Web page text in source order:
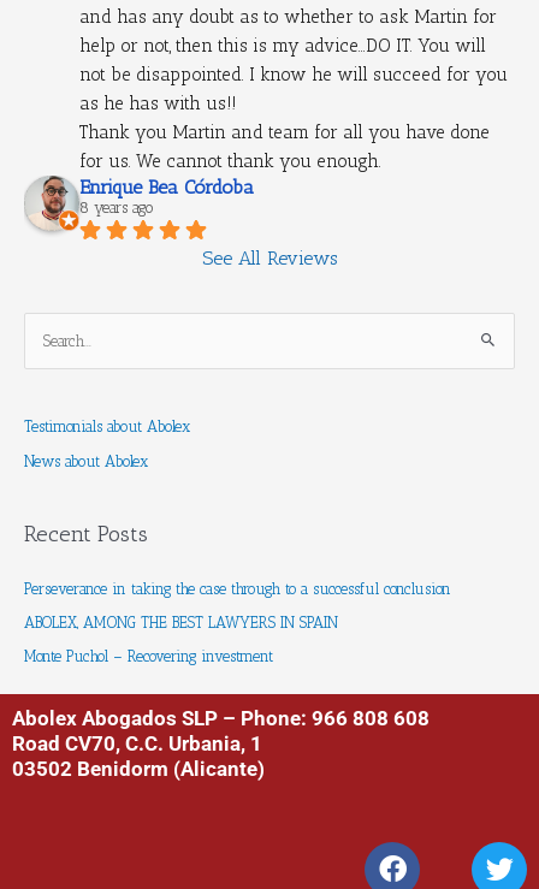
and has any doubt as to whether to ask Martin for
help or not, then this is my advice...DO IT. You will
not be disappointed. I know he will succeed for you
as he has with us!!
Thank you Martin and team for all you have done
for us. We cannot thank you enough.
Enrique Bea Córdoba
8 years ago
See All Reviews
e
r
c
f
r
Testimonials about Abolex
News about Abolex
Recent Posts
Perseverance in taking the case through to a successful conclusion
ABOLEX, AMONG THE BEST LAWYERS IN SPAIN
Monte Puchol – Recovering investment
Abolex Abogados SLP – Phone: 966 808 608
Road CV70, C.C. Urbania, 1
03502 Benidorm (Alicante)
F
a
T
w